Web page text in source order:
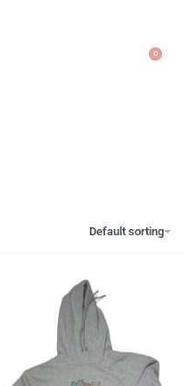
0
Default sorting